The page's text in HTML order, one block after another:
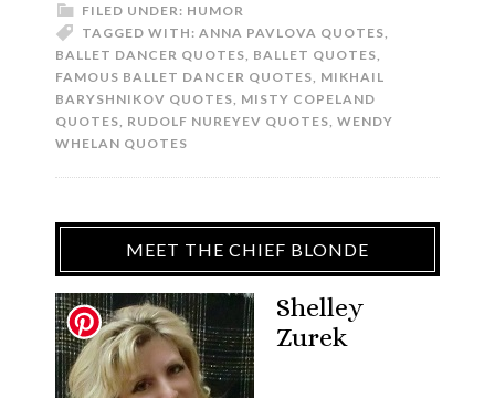
FILED UNDER: HUMOR
TAGGED WITH: ANNA PAVLOVA QUOTES,
BALLET DANCER QUOTES, BALLET QUOTES,
FAMOUS BALLET DANCER QUOTES, MIKHAIL
BARYSHNIKOV QUOTES, MISTY COPELAND
QUOTES, RUDOLF NUREYEV QUOTES, WENDY
WHELAN QUOTES
MEET THE CHIEF BLONDE
Shelley
Zurek